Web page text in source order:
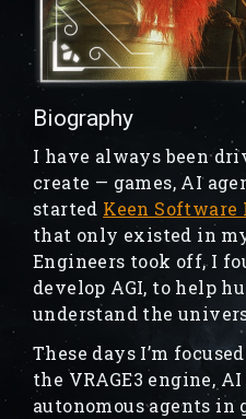
Biography
I have always been
create — games, AI
started Keen Software
that only existed in
Engineers took off, I
develop AGI, to help
understand the
These days I’m
the VRAGE3 engine,
autonomous agents in